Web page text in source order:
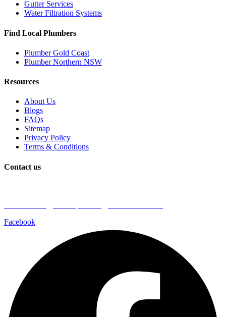
Gutter Services
Water Filtration Systems
Find Local Plumbers
Plumber Gold Coast
Plumber Northern NSW
Resources
About Us
Blogs
FAQs
Sitemap
Privacy Policy
Terms & Conditions
Contact us
Facebook